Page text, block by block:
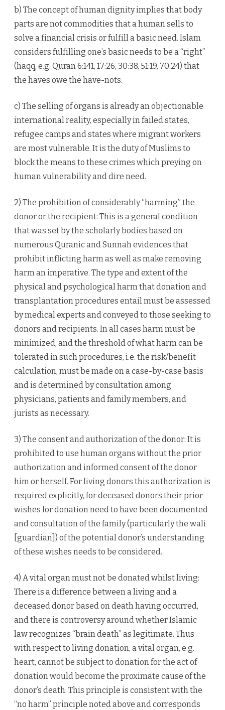
b) The concept of human dignity implies that body
parts are not commodities that a human sells to
solve a financial crisis or fulfill a basic need. Islam
considers fulfilling one’s basic needs to be a “right”
(haqq, e.g. Quran 6:141, 17:26, 30:38, 51:19, 70:24) that
the haves owe the have-nots.
c) The selling of organs is already an objectionable
international reality, especially in failed states,
refugee camps and states where migrant workers
are most vulnerable. It is the duty of Muslims to
block the means to these crimes which preying on
human vulnerability and dire need.
2) The prohibition of considerably “harming” the
donor or the recipient: This is a general condition
that was set by the scholarly bodies based on
numerous Quranic and Sunnah evidences that
prohibit inflicting harm as well as make removing
harm an imperative. The type and extent of the
physical and psychological harm that donation and
transplantation procedures entail must be assessed
by medical experts and conveyed to those seeking to
donors and recipients. In all cases harm must be
minimized, and the threshold of what harm can be
tolerated in such procedures, i.e. the risk/benefit
calculation, must be made on a case-by-case basis
and is determined by consultation among
physicians, patients and family members, and
jurists as necessary.
3) The consent and authorization of the donor: It is
prohibited to use human organs without the prior
authorization and informed consent of the donor
him or herself. For living donors this authorization is
required explicitly, for deceased donors their prior
wishes for donation need to have been documented
and consultation of the family (particularly the wali
[guardian]) of the potential donor’s understanding
of these wishes needs to be considered.
4) A vital organ must not be donated whilst living:
There is a difference between a living and a
deceased donor based on death having occurred,
and there is controversy around whether Islamic
law recognizes “brain death” as legitimate. Thus
with respect to living donation, a vital organ, e.g.
heart, cannot be subject to donation for the act of
donation would become the proximate cause of the
donor’s death. This principle is consistent with the
“no harm” principle noted above and corresponds